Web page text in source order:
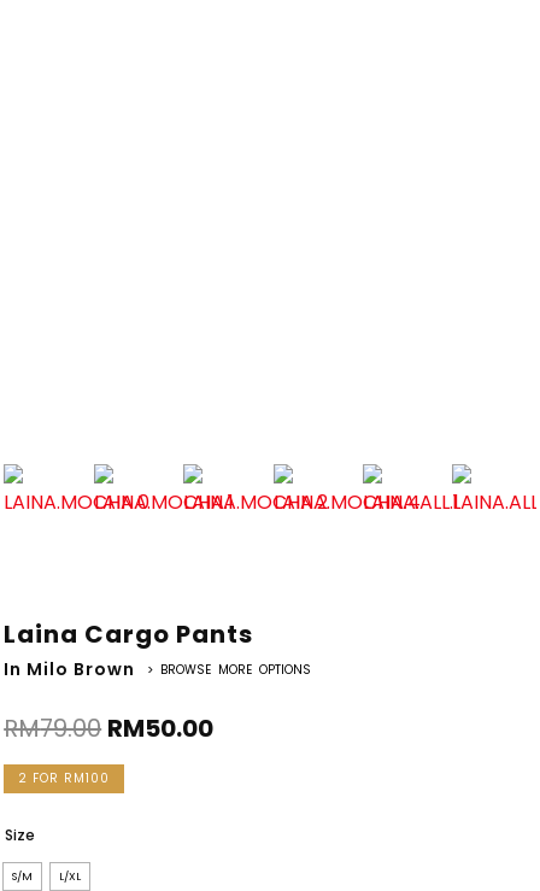
Laina Cargo Pants
In Milo Brown > BROWSE MORE OPTIONS
RM79.00 RM50.00
2 FOR RM100
Size
S/M L/XL